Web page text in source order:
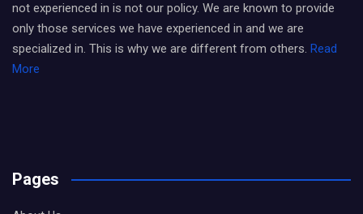
not experienced in is not our policy. We are known to provide
only those services we have experienced in and we are
specialized in. This is why we are different from others. Read
More
Pages